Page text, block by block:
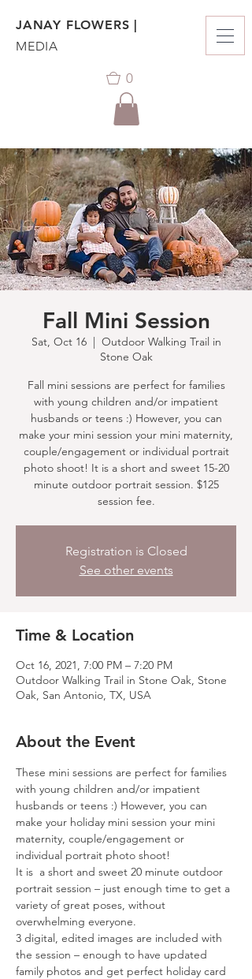
JANAY FLOWERS |
MEDIA
0
Fall Mini Session
Sat, Oct 16
  |
Outdoor Walking Trail in
Stone Oak
Fall mini sessions are perfect for families
with young children and/or impatient
husbands or teens :) However, you can
make your mini session your mini maternity,
couple/engagement or individual portrait
photo shoot! It is a short and sweet 15-20
minute outdoor portrait session. $125
session fee.
Registration is Closed
See other events
Time & Location
Oct 16, 2021, 7:00 PM – 7:20 PM
Outdoor Walking Trail in Stone Oak, Stone
Oak, San Antonio, TX, USA
About the Event
These mini sessions are perfect for families
with young children and/or impatient
husbands or teens :) However, you can
make your holiday mini session your mini
maternity, couple/engagement or
individual portrait photo shoot!
It is  a short and sweet 20 minute outdoor
portrait session – just enough time to get a
variety of great poses, without
overwhelming everyone.
3 digital, edited images are included with
the session – enough to have updated
family photos and get perfect holiday card